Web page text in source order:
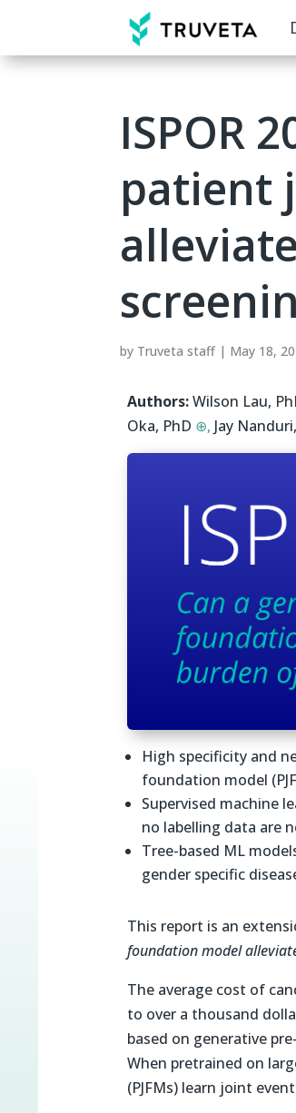
ISPOR
patient
by Truveta staff | May 18,
Authors:Wilson Lau,
Oka, PhD ⊕, Jay
High specificity and
foundation model
Supervised machine
no labelling data are
Tree-based ML
gender specific
This report is an
foundation model
The average cost of
to over a thousand
based on generative
When pretrained on
(PJFMs) learn joint